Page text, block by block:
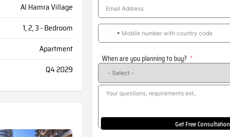
Al Hamra Village
1, 2, 3 - Bedroom
Apartment
Q4 2029
When are you planning to buy?
Get Free Consultation